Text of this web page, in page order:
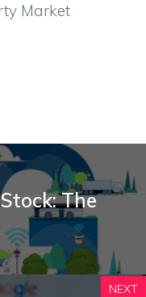
Market
The
NEXT